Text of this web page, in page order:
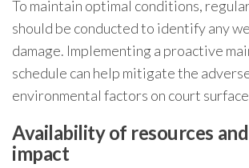
To maintain optimal conditions,
should be conducted to identify any
damage. Implementing a proactive
schedule can help mitigate the
environmental factors on court
Availability of resources
impact